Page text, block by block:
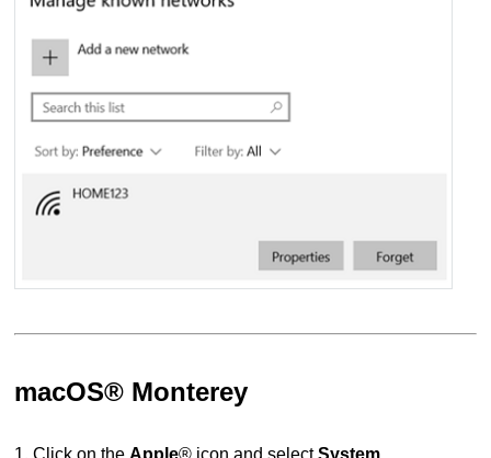
macOS® Monterey
1. Click on theApple® icon and selectSystem